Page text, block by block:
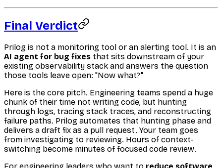
Final Verdict
Prilog is not a monitoring tool or an alerting tool. It is an
AI agent for bug fixes that sits downstream of your
existing observability stack and answers the question
those tools leave open: "Now what?"
Here is the core pitch. Engineering teams spend a huge
chunk of their time not writing code, but hunting
through logs, tracing stack traces, and reconstructing
failure paths. Prilog automates that hunting phase and
delivers a draft fix as a pull request. Your team goes
from investigating to reviewing. Hours of context-
switching become minutes of focused code review.